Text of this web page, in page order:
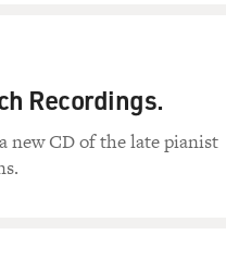
because her only
this woman or this,
her brother threatened
her, and the day he
Recordings.
new CD of the late pianist